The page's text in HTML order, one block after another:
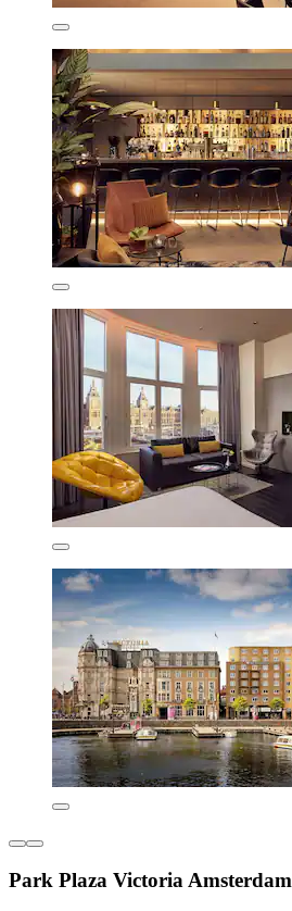
Park Plaza Victoria Amsterdam